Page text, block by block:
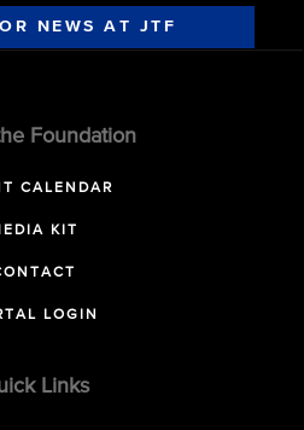
NEWS AT JTF
Foundation
CALENDAR
KIT
LOGIN
Links